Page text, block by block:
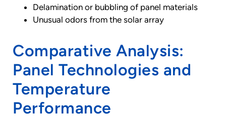
Delamination or bubbling of panel materials
Unusual odors from the solar array
Comparative Analysis:
Panel Technologies and
Temperature
Performance